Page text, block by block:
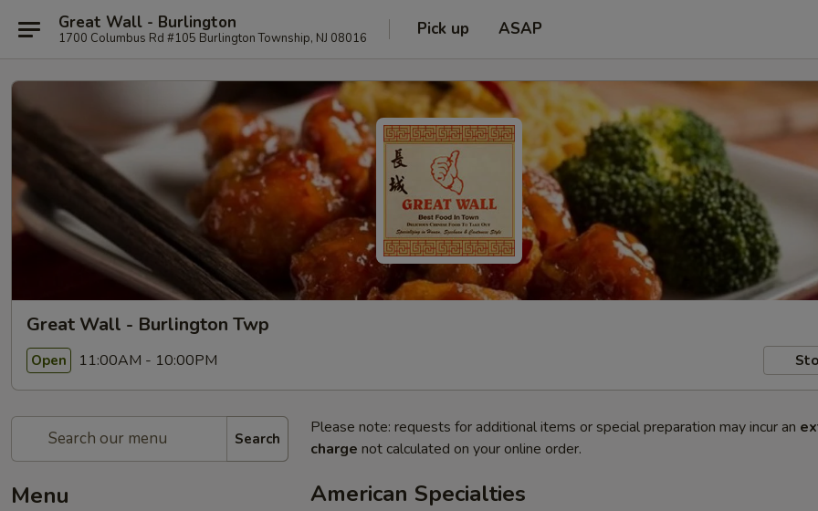
Great Wall - Burlington
1700 Columbus Rd #105 Burlington Township, NJ 08016 Pick up ASAP
Great Wall - Burlington Twp
Open 11:00AM - 10:00PM
Search
Menu
Please note: requests for additional items or special preparation may incur an
charge not calculated on your online order.
American Specialties